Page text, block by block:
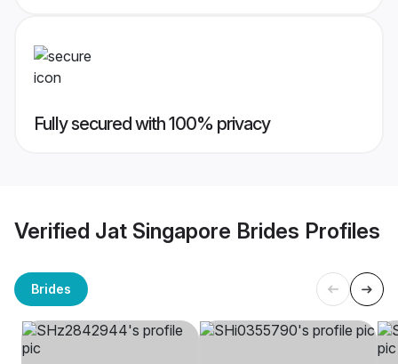
Fully secured with 100% privacy
Verified Jat Singapore Brides Profiles
Brides